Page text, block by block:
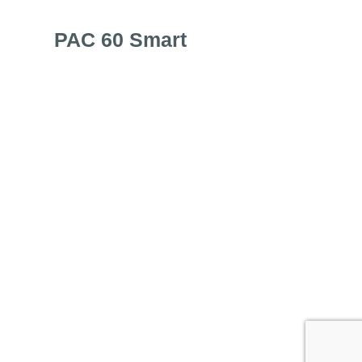
PAC 60 Smart